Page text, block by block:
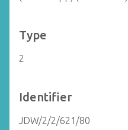
Type
2
Identifier
JDW/2/2/621/80